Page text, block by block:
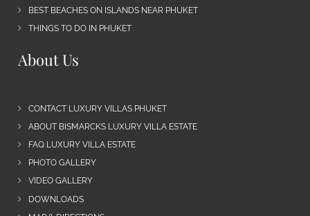
BEST BEACHES ON ISLANDS NEAR PHUKET
THINGS TO DO IN PHUKET
About Us
CONTACT LUXURY VILLAS PHUKET
ABOUT BISMARCKS LUXURY VILLA ESTATE
FAQ LUXURY VILLA ESTATE
PHOTO GALLERY
VIDEO GALLERY
DOWNLOADS